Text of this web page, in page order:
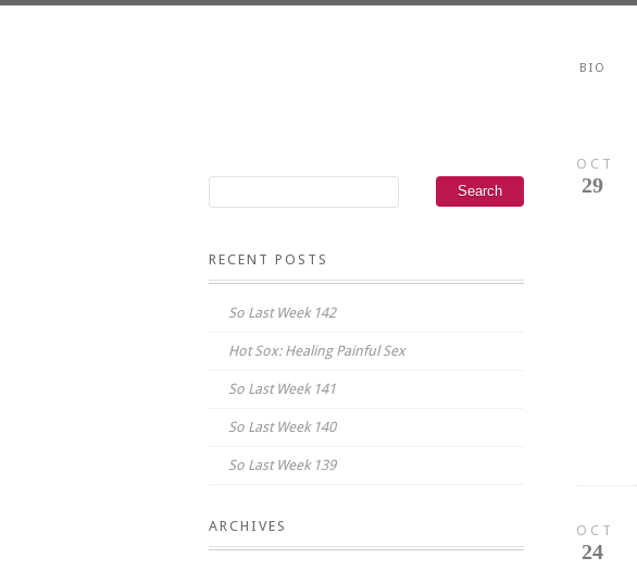
BIO
OCT
29
OCT
24
RECENT POSTS
So Last Week 142
Hot Sox: Healing Painful Sex
So Last Week 141
So Last Week 140
So Last Week 139
ARCHIVES